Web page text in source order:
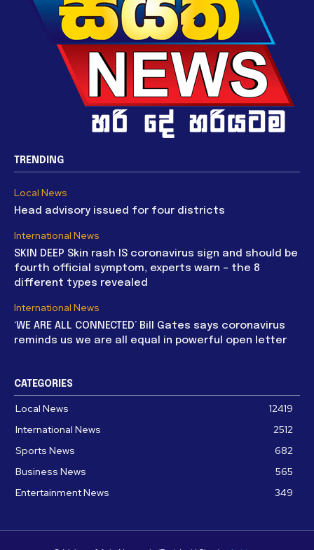
TRENDING
Local News
Head advisory issued for four districts
International News
SKIN DEEP Skin rash IS coronavirus sign and should be
fourth official symptom, experts warn – the 8
different types revealed
International News
‘WE ARE ALL CONNECTED’ Bill Gates says coronavirus
reminds us we are all equal in powerful open letter
CATEGORIES
Local News
12419
International News
2512
Sports News
682
Business News
565
Entertainment News
349